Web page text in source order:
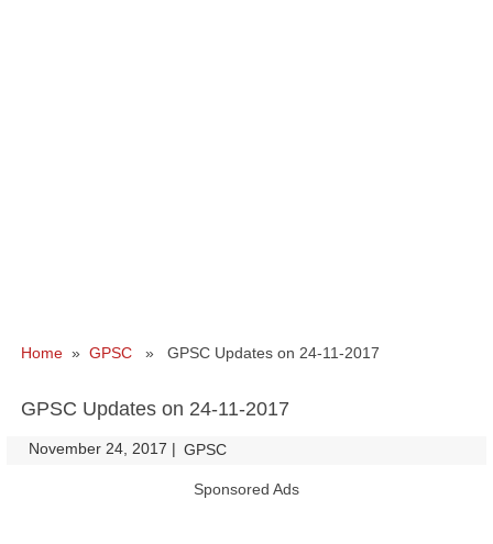
Home » GPSC » GPSC Updates on 24-11-2017
GPSC Updates on 24-11-2017
November 24, 2017 | GPSC
Sponsored Ads